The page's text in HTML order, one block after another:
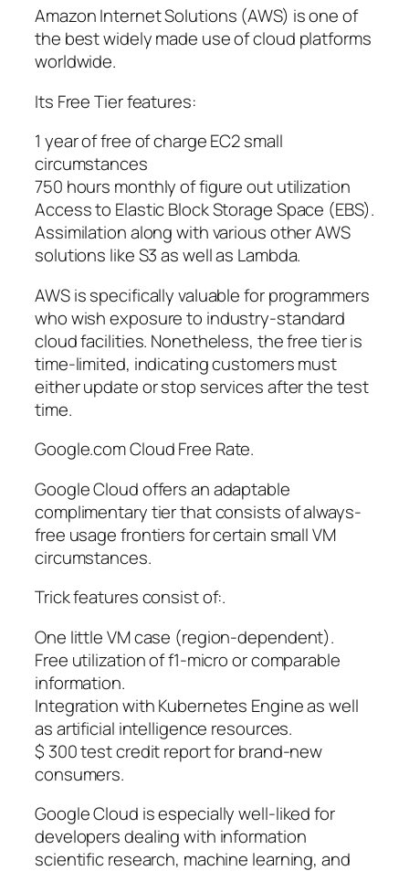
Amazon Internet Solutions (AWS) is one of
the best widely made use of cloud platforms
worldwide.
Its Free Tier features:
1 year of free of charge EC2 small
circumstances
750 hours monthly of figure out utilization
Access to Elastic Block Storage Space (EBS).
Assimilation along with various other AWS
solutions like S3 as well as Lambda.
AWS is specifically valuable for programmers
who wish exposure to industry-standard
cloud facilities. Nonetheless, the free tier is
time-limited, indicating customers must
either update or stop services after the test
time.
Google.com Cloud Free Rate.
Google Cloud offers an adaptable
complimentary tier that consists of always-
free usage frontiers for certain small VM
circumstances.
Trick features consist of:.
One little VM case (region-dependent).
Free utilization of f1-micro or comparable
information.
Integration with Kubernetes Engine as well
as artificial intelligence resources.
$ 300 test credit report for brand-new
consumers.
Google Cloud is especially well-liked for
developers dealing with information
scientific research, machine learning, and